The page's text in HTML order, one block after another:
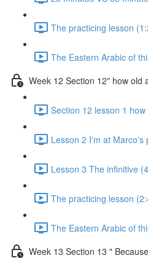
The practicing lesson
The Eastern Arabic of
Week 12 Section 12" how old
Section 12 lesson 1
Lesson 2 I'm at Marco's
Lesson 3 The infinitive
The practicing lesson
The Eastern Arabic of
Week 13 Section 13 "